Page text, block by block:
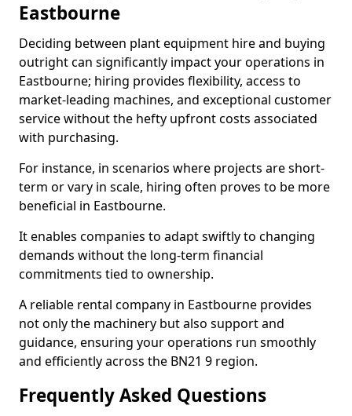
Eastbourne
Deciding between plant equipment hire and buying
outright can significantly impact your operations in
Eastbourne; hiring provides flexibility, access to
market-leading machines, and exceptional customer
service without the hefty upfront costs associated
with purchasing.
For instance, in scenarios where projects are short-
term or vary in scale, hiring often proves to be more
beneficial in Eastbourne.
It enables companies to adapt swiftly to changing
demands without the long-term financial
commitments tied to ownership.
A reliable rental company in Eastbourne provides
not only the machinery but also support and
guidance, ensuring your operations run smoothly
and efficiently across the BN21 9 region.
Frequently Asked Questions